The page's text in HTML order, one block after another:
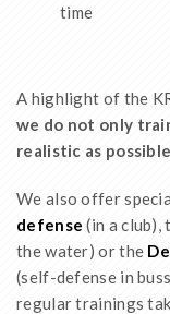
time
A highlight of the
we do not only
realistic as possible
We also offer
defense (in a club),
the water) or the
(self-defense in
regular trainings